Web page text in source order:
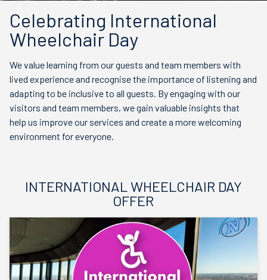
Celebrating International
Wheelchair Day
We value learning from our guests and team members with
lived experience and recognise the importance of listening and
adapting to be inclusive to all guests. By engaging with our
visitors and team members, we gain valuable insights that
help us improve our services and create a more welcoming
environment for everyone.
INTERNATIONAL WHEELCHAIR DAY
OFFER